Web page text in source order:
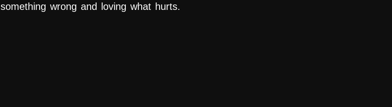
something wrong and loving what hurts.